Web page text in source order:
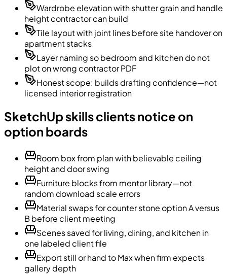
Wardrobe elevation with shutter grain and handle
height contractor can build
Tile layout with joint lines before site handover on
apartment stacks
Layer naming so bedroom and kitchen do not
plot on wrong contractor PDF
Honest scope: builds drafting confidence—not
licensed interior registration
SketchUp skills clients notice on
option boards
Room box from plan with believable ceiling
height and door swing
Furniture blocks from mentor library—not
random download scale errors
Material swaps for counter stone option A versus
B before client meeting
Scenes saved for living, dining, and kitchen in
one labeled client file
Export still or hand to Max when firm expects
gallery depth